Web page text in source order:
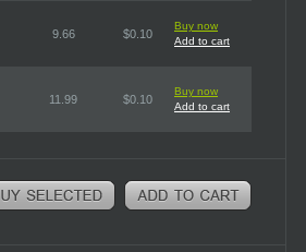
9.66 $0.10
Buy now
Add to cart
11.99 $0.10
Buy now
Add to cart